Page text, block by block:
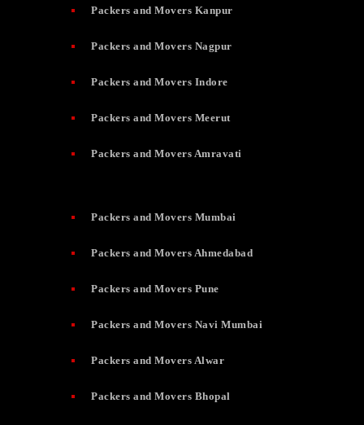
Packers and Movers Kanpur
Packers and Movers Nagpur
Packers and Movers Indore
Packers and Movers Meerut
Packers and Movers Amravati
Packers and Movers Mumbai
Packers and Movers Ahmedabad
Packers and Movers Pune
Packers and Movers Navi Mumbai
Packers and Movers Alwar
Packers and Movers Bhopal